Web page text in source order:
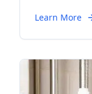
Learn More